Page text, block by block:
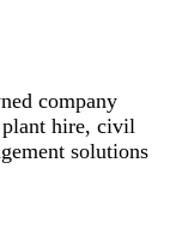
company
plant hire, civil
solutions